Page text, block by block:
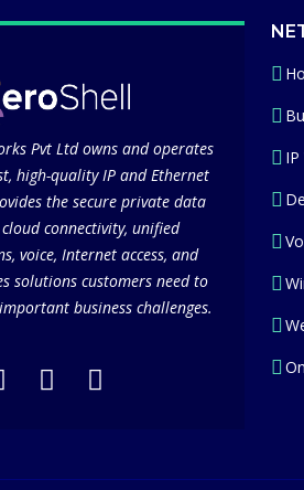
Pvt Ltd owns and operates
high-quality IP and Ethernet
the secure private data
connectivity, unified
voice, Internet access, and
solutions customers need to
business challenges.
IP